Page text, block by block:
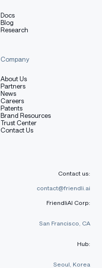
Docs
Blog
Research
Company
About Us
Partners
News
Careers
Patents
Brand Resources
Trust Center
Contact Us
Contact us:
contact@friendli.ai
FriendliAI Corp:
San Francisco, CA
Hub:
Seoul, Korea